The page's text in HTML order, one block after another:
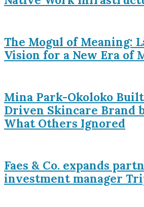
The Mogul of Meaning:
Vision for a New Era of
Mina Park-Okoloko
Driven Skincare Brand
What Others Ignored
Faes & Co. expands
investment manager